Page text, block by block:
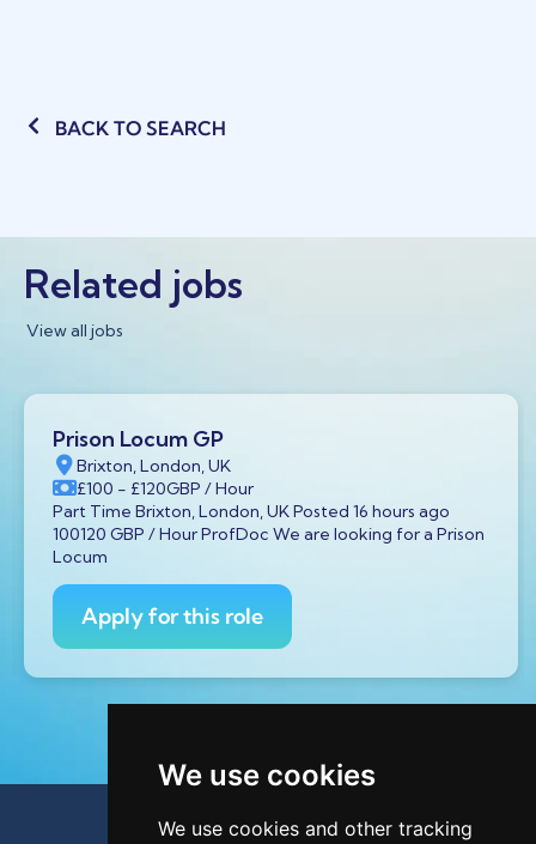
We use cookies
We use cookies and other tracking
BACK TO SEARCH
Related jobs
View all jobs
Prison Locum GP
Brixton, London, UK
£100 - £120GBP / Hour
Part Time Brixton, London, UK Posted 16 hours ago
100120 GBP / Hour ProfDoc We are looking for a Prison
Locum
Apply for this role